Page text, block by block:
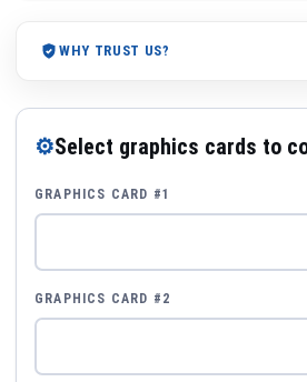
WHY TRUST US?
⚙Select graphics cards to
GRAPHICS CARD #1
GRAPHICS CARD #2